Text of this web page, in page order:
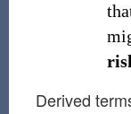
Derived